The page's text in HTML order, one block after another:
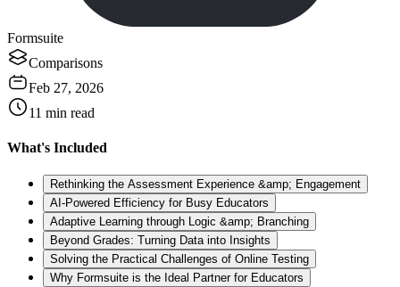
Formsuite
Comparisons
Feb 27, 2026
11 min read
What's Included
Rethinking the Assessment Experience &amp; Engagement
AI-Powered Efficiency for Busy Educators
Adaptive Learning through Logic &amp; Branching
Beyond Grades: Turning Data into Insights
Solving the Practical Challenges of Online Testing
Why Formsuite is the Ideal Partner for Educators